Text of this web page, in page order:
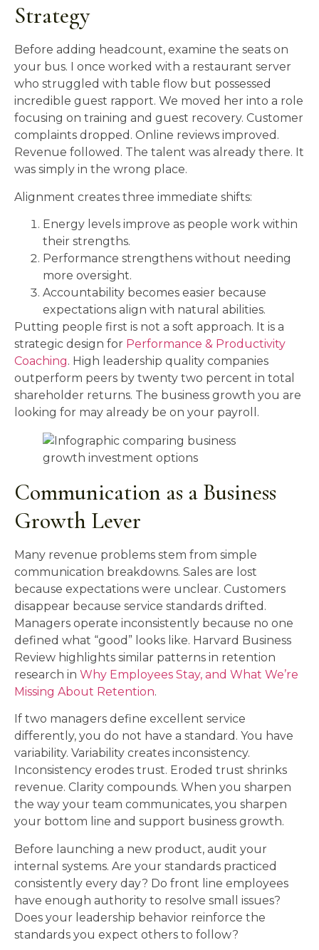
Strategy
Before adding headcount, examine the seats on
your bus. I once worked with a restaurant server
who struggled with table flow but possessed
incredible guest rapport. We moved her into a role
focusing on training and guest recovery. Customer
complaints dropped. Online reviews improved.
Revenue followed. The talent was already there. It
was simply in the wrong place.
Alignment creates three immediate shifts:
Energy levels improve as people work within
their strengths.
Performance strengthens without needing
more oversight.
Accountability becomes easier because
expectations align with natural abilities.
Putting people first is not a soft approach. It is a
strategic design for Performance & Productivity
Coaching. High leadership quality companies
outperform peers by twenty two percent in total
shareholder returns. The business growth you are
looking for may already be on your payroll.
Communication as a Business
Growth Lever
Many revenue problems stem from simple
communication breakdowns. Sales are lost
because expectations were unclear. Customers
disappear because service standards drifted.
Managers operate inconsistently because no one
defined what “good” looks like. Harvard Business
Review highlights similar patterns in retention
research in Why Employees Stay, and What We’re
Missing About Retention.
If two managers define excellent service
differently, you do not have a standard. You have
variability. Variability creates inconsistency.
Inconsistency erodes trust. Eroded trust shrinks
revenue. Clarity compounds. When you sharpen
the way your team communicates, you sharpen
your bottom line and support business growth.
Before launching a new product, audit your
internal systems. Are your standards practiced
consistently every day? Do front line employees
have enough authority to resolve small issues?
Does your leadership behavior reinforce the
standards you expect others to follow?